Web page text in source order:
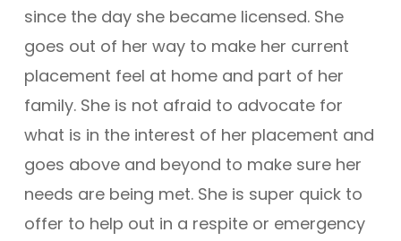
since the day she became licensed. She
goes out of her way to make her current
placement feel at home and part of her
family. She is not afraid to advocate for
what is in the interest of her placement and
goes above and beyond to make sure her
needs are being met. She is super quick to
offer to help out in a respite or emergency